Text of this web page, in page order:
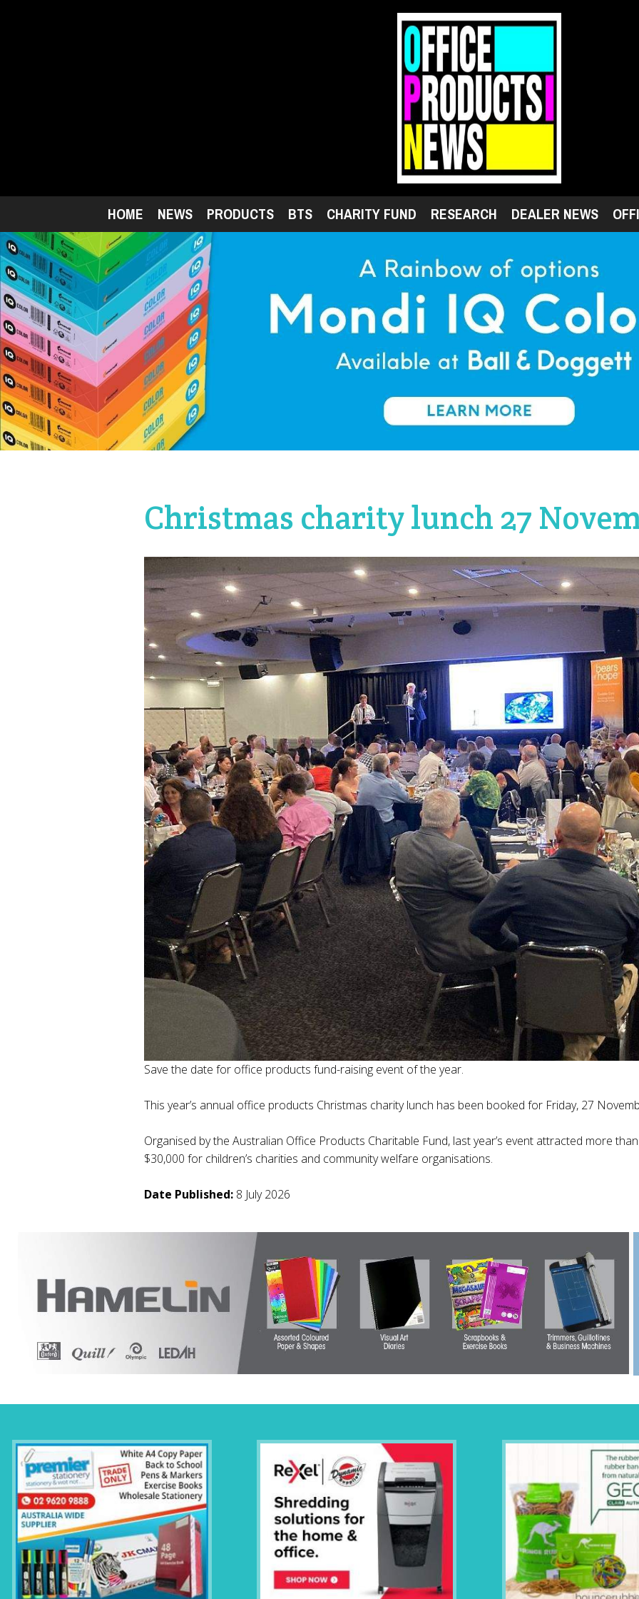
HOME NEWS PRODUCTS BTS CHARITY FUND RESEARCH DEALER NEWS
Christmas charity lunch 27
Save the date for office products fund-raising event of the year.
This year’s annual office products Christmas charity lunch has been booked for Friday, 27
Organised by the Australian Office Products Charitable Fund, last year’s event attracted more
$30,000 for children’s charities and community welfare organisations.
Date Published: 8 July 2026